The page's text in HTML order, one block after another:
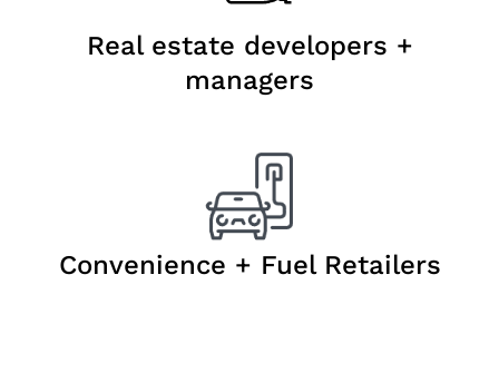
Real estate developers +
managers
Convenience + Fuel Retailers